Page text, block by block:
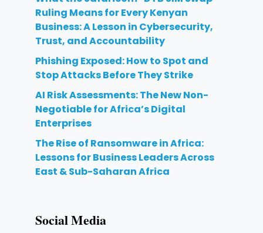
Ruling Means for Every Kenyan
Business: A Lesson in Cybersecurity,
Trust, and Accountability
Phishing Exposed: How to Spot and
Stop Attacks Before They Strike
AI Risk Assessments: The New Non-
Negotiable for Africa’s Digital
Enterprises
The Rise of Ransomware in Africa:
Lessons for Business Leaders Across
East & Sub-Saharan Africa
Social Media